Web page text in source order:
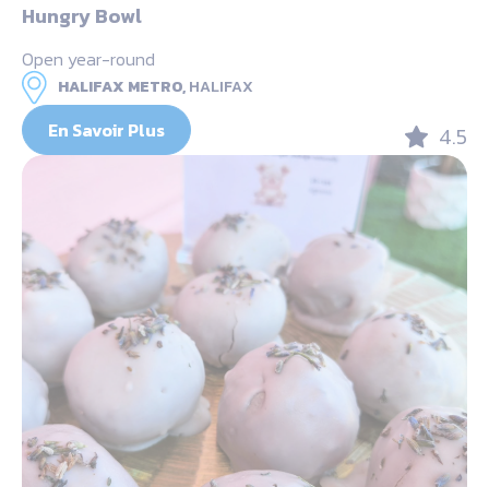
Hungry Bowl
Open year-round
HALIFAX METRO,HALIFAX
En Savoir Plus 4.5